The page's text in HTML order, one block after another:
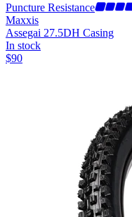
Puncture Resistance
Maxxis
Assegai 27.5DH Casing
In stock
$90